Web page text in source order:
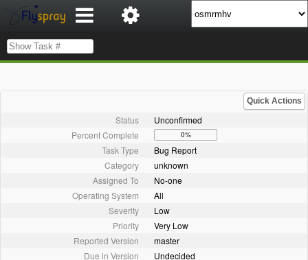
Quick Actions
Status
Unconfirmed
Percent Complete
0%
Task Type
Bug Report
Category
unknown
Assigned To
No-one
Operating System
All
Severity
Low
Priority
Very Low
Reported Version
master
Due in Version
Undecided